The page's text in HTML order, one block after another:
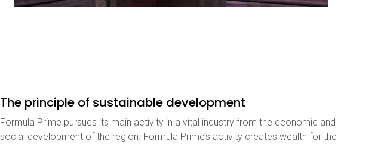
The principle of sustainable development
Formula Prime pursues its main activity in a vital industry from the economic and
social development of the region. Formula Prime’s activity creates wealth for the